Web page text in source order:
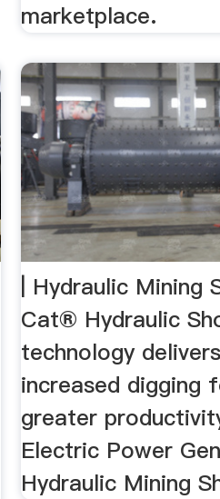
marketplace.
| Hydraulic Mining
Cat® Hydraulic
technology delivers
increased digging
greater
Electric Power
Hydraulic Mining